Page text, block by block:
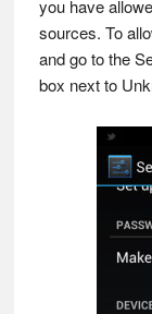
you have
sources. To
and go to the
box next to